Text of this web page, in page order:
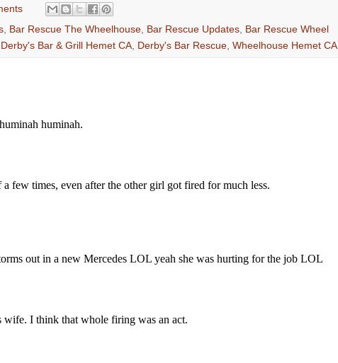
, Bar Rescue The Wheelhouse, Bar Rescue Updates, Bar Rescue Wheel
Derby's Bar & Grill Hemet CA, Derby's Bar Rescue, Wheelhouse Hemet CA